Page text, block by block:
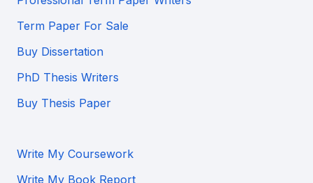
Term Paper For Sale
Buy Dissertation
PhD Thesis Writers
Buy Thesis Paper
Write My Coursework
Write My Book Report